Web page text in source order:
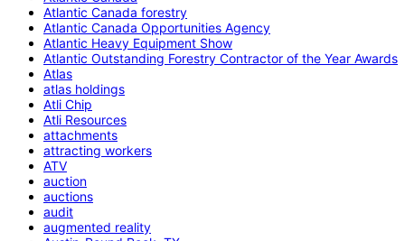
Atlantic Canada forestry
Atlantic Canada Opportunities Agency
Atlantic Heavy Equipment Show
Atlantic Outstanding Forestry Contractor of the Year Awards
Atlas
atlas holdings
Atli Chip
Atli Resources
attachments
attracting workers
ATV
auction
auctions
audit
augmented reality